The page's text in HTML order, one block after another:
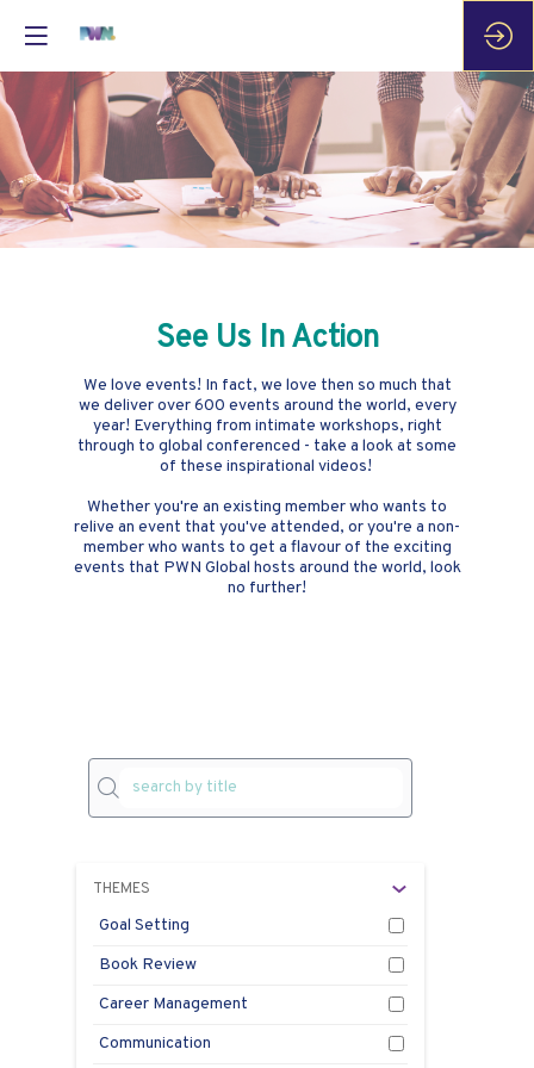
See Us In Action
We love events! In fact, we love then so much that
we deliver over 600 events around the world, every
year! Everything from intimate workshops, right
through to global conferenced - take a look at some
of these inspirational videos!
Whether you're an existing member who wants to
relive an event that you've attended, or you're a non-
member who wants to get a flavour of the exciting
events that PWN Global hosts around the world, look
no further!
THEMES
Goal Setting
Book Review
Career Management
Communication